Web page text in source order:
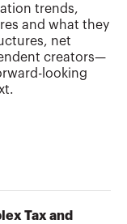
trends,
and what they
net
creators—
looking
Tax and